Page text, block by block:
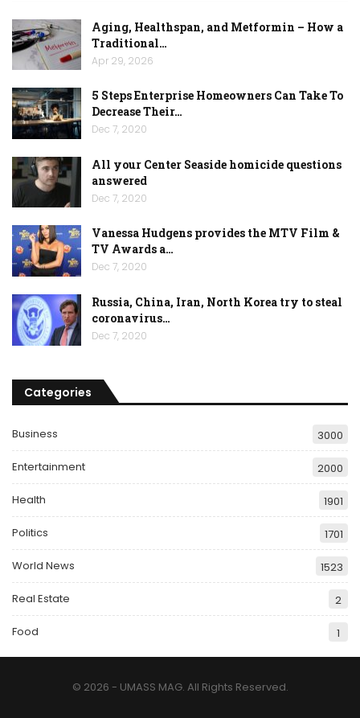
Aging, Healthspan, and Metformin – How a
Traditional…
Apr 29, 2026
5 Steps Enterprise Homeowners Can Take To
Decrease Their…
Dec 7, 2020
All your Center Seaside homicide questions
answered
Dec 7, 2020
Vanessa Hudgens provides the MTV Film &
TV Awards a…
Dec 7, 2020
Russia, China, Iran, North Korea try to steal
coronavirus…
Dec 7, 2020
Categories
Business 3000
Entertainment 2000
Health 1901
Politics 1701
World News 1523
Real Estate 2
Food 1
© 2026 - UMASS MAG. All Rights Reserved.